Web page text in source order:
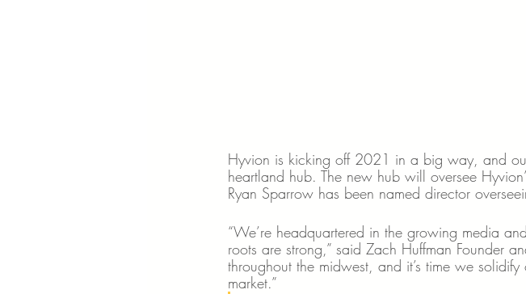
Hyvion is kicking off 2021 in a big way, and
heartland hub. The new hub will oversee
Ryan Sparrow has been named director
“We’re headquartered in the growing media
roots are strong,” said Zach Huffman Founder
throughout the midwest, and it’s time we
market.”